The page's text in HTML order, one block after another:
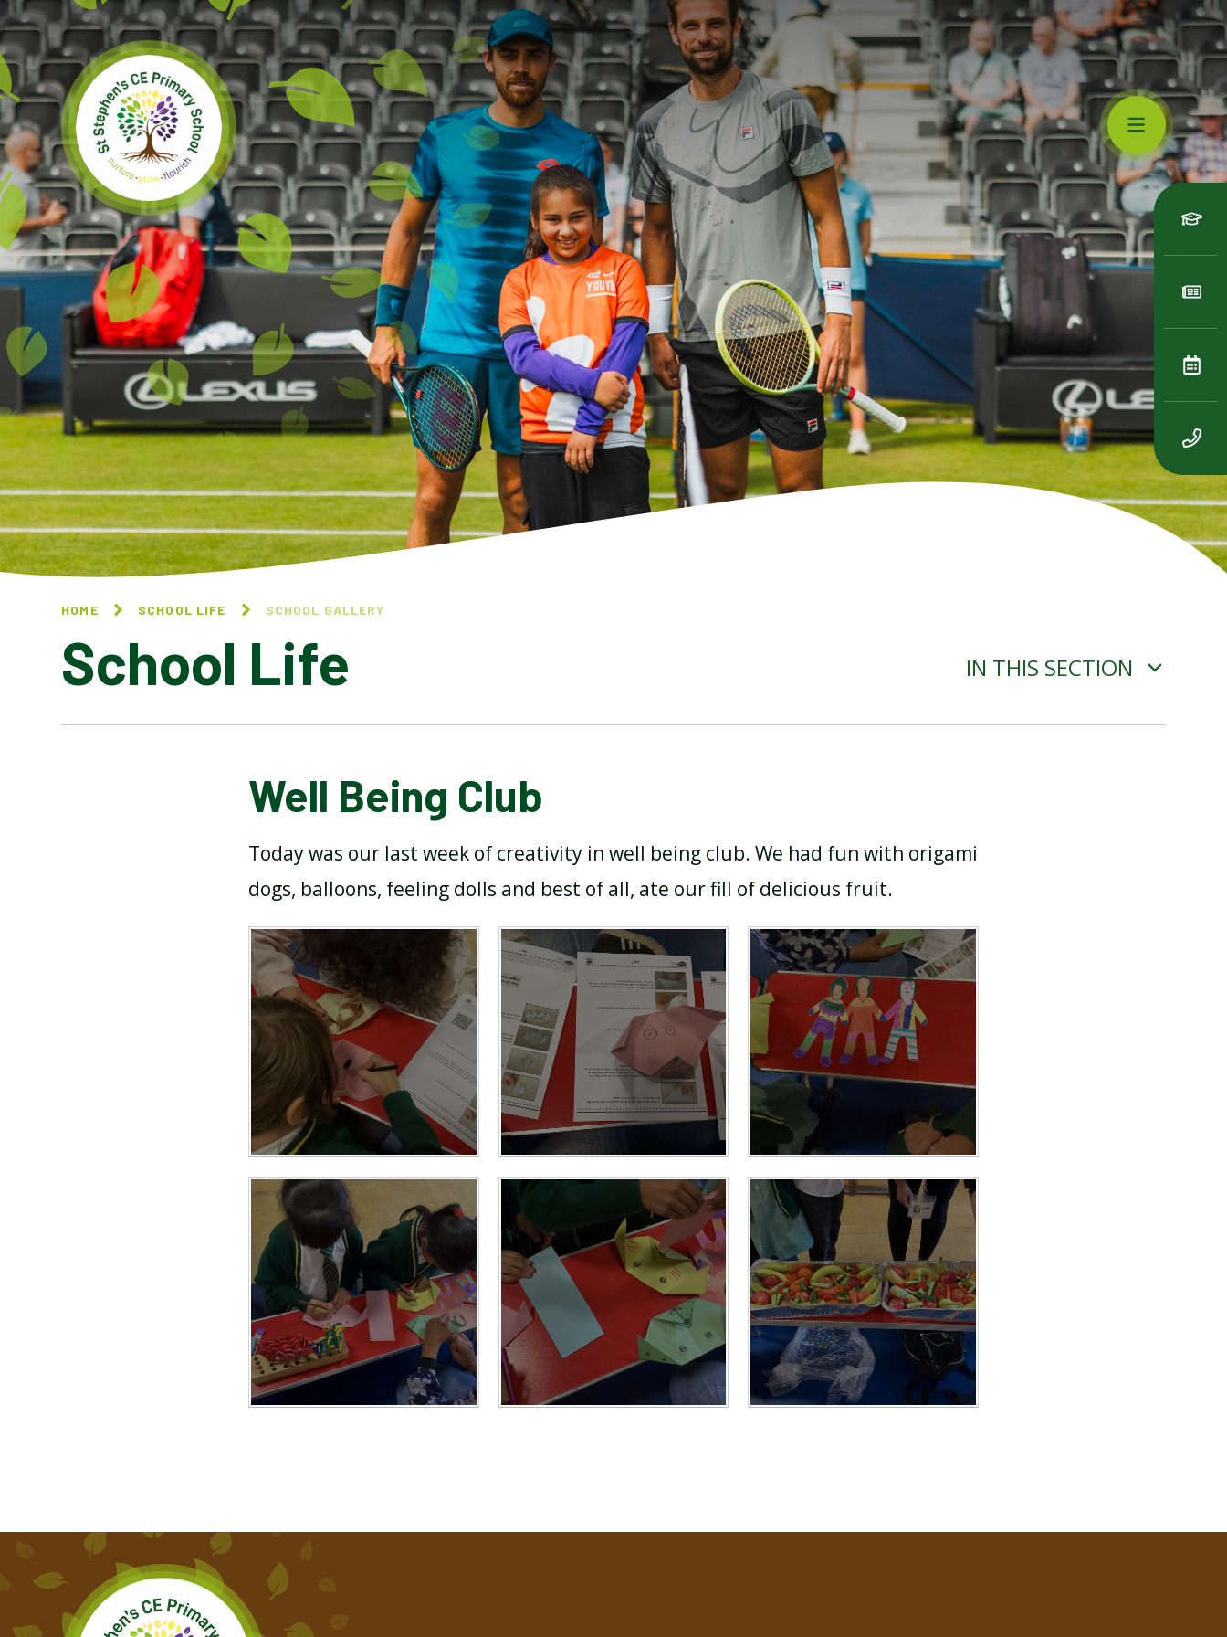
Skip to content ↓
HOME SCHOOL LIFE SCHOOL GALLERY
School Life IN THIS SECTION
SCHOOL GALLERY
Well Being Club
Today was our last week of creativity in well being club. We had fun with origami
dogs, balloons, feeling dolls and best of all, ate our fill of delicious fruit.